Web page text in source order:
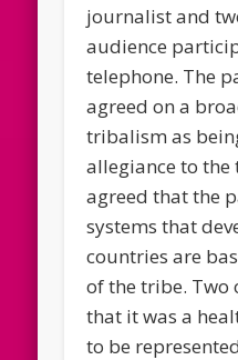
journalist and
audience
telephone. The
agreed on a
tribalism as
allegiance to the
agreed that the
systems that
countries are
of the tribe. Two
that it was a
to be